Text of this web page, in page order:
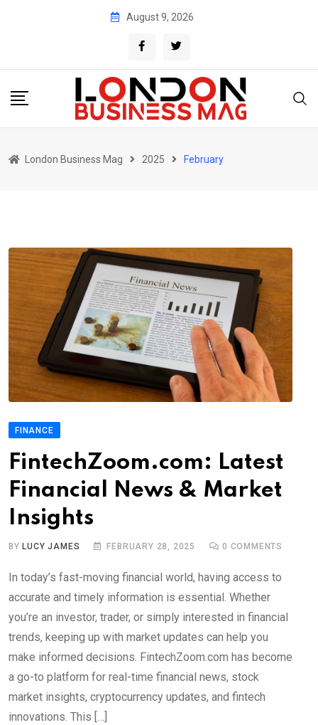
August 9, 2026
London Business Mag 2025 February
FINANCE
FintechZoom.com: Latest
Financial News & Market
Insights
BY LUCY JAMES FEBRUARY 28, 2025 0 COMMENTS
In today’s fast-moving financial world, having access to
accurate and timely information is essential. Whether
you’re an investor, trader, or simply interested in financial
trends, keeping up with market updates can help you
make informed decisions. FintechZoom.com has become
a go-to platform for real-time financial news, stock
market insights, cryptocurrency updates, and fintech
innovations. This […]